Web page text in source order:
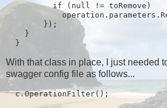
          if (null != toRemove)
        });
    }
  }
With that class in place, I just needed
swagger config file as follows...
  c.OperationFilter
();